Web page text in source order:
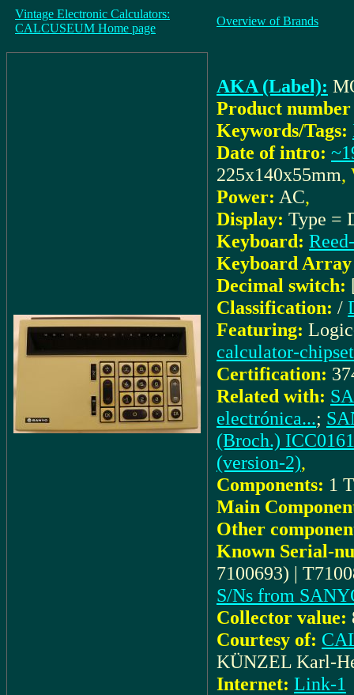
Vintage Electronic Calculators:
CALCUSEUM Home page
Overview of Brands
AKA (Label):
Product
Keywords/Tags:
Date of intro:
225x140x55mm,
Power: AC,
Display: Type =
Keyboard:
Keyboard Array
Decimal switch:
Classification: /
Featuring:
calculator-chipset
Certification:
Related with:
electrónica...;
(Broch.)
(version-2),
Components: 1
Main
Other
Known Serial-
7100693) |
S/Ns from
Collector value:
Courtesy of:
KÜNZEL Karl-
Internet: Link-1